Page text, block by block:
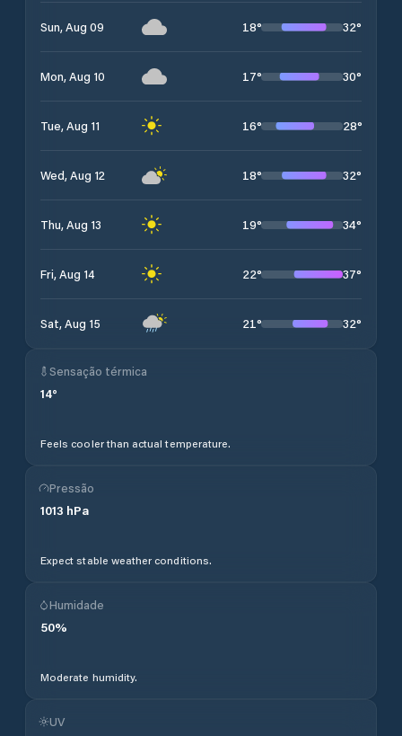
Sun, Aug 09 18° 32°
Mon, Aug 10 17° 30°
Tue, Aug 11 16° 28°
Wed, Aug 12 18° 32°
Thu, Aug 13 19° 34°
Fri, Aug 14 22° 37°
Sat, Aug 15 21° 32°
Sensação térmica
14°
Feels cooler than actual temperature.
Pressão
1013 hPa
Expect stable weather conditions.
Humidade
50%
Moderate humidity.
UV